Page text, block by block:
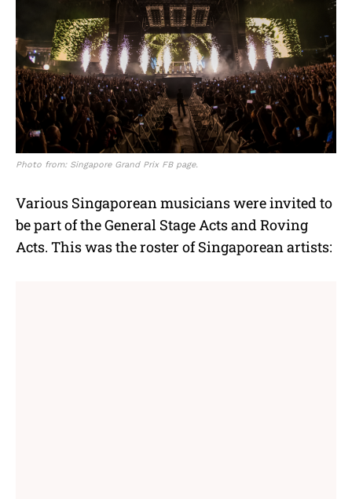
Photo from: Singapore Grand Prix FB page.
Various Singaporean musicians were invited to
be part of the General Stage Acts and Roving
Acts. This was the roster of Singaporean artists: